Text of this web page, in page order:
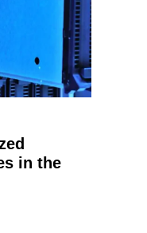
in the